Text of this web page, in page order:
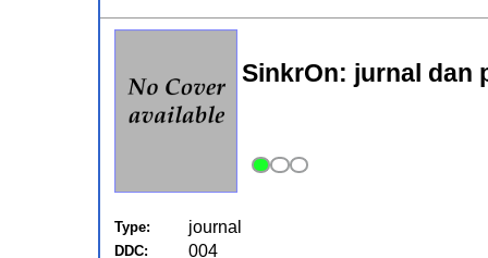
SinkrOn: jurnal dan
Type: journal
DDC: 004